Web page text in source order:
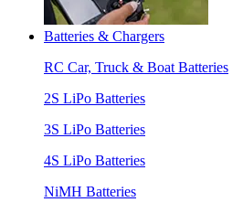
Batteries & Chargers
RC Car, Truck & Boat Batteries
2S LiPo Batteries
3S LiPo Batteries
4S LiPo Batteries
NiMH Batteries